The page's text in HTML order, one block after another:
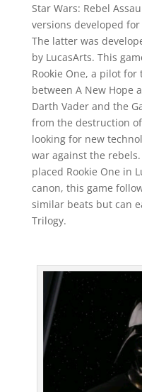
Star Wars: Rebel
versions developed for
The latter was
by LucasArts. This
Rookie One, a pilot for
between A New Hope
Darth Vader and the
from the destruction
looking for new
war against the
placed Rookie One in
canon, this game
similar beats but can
Trilogy.